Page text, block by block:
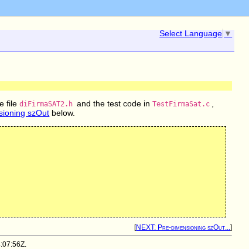
Select Language ▼
filediFirmaSAT2.h and the test code inTestFirmaSat.c ,
szOut below.
[NEXT: Pre-dimensioning szOut...]